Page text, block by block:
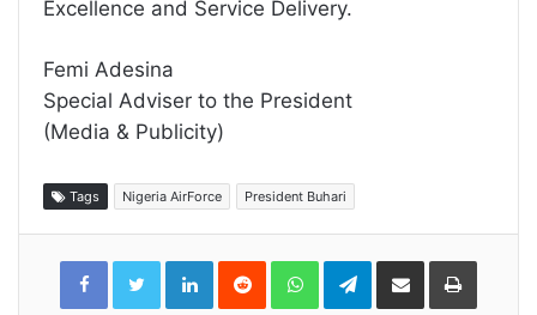
Excellence and Service Delivery.
Femi Adesina
Special Adviser to the President
(Media & Publicity)
Tags Nigeria AirForce President Buhari
LinkedInReddit WhatsAppTelegramShare
Email
Print